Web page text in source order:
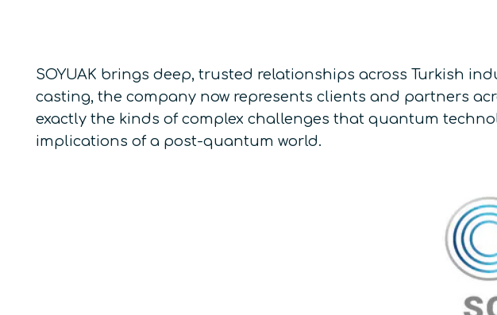
SOYUAK brings deep, trusted relationships across Turkish
casting, the company now represents clients and partners
exactly the kinds of complex challenges that quantum
implications of a post-quantum world.